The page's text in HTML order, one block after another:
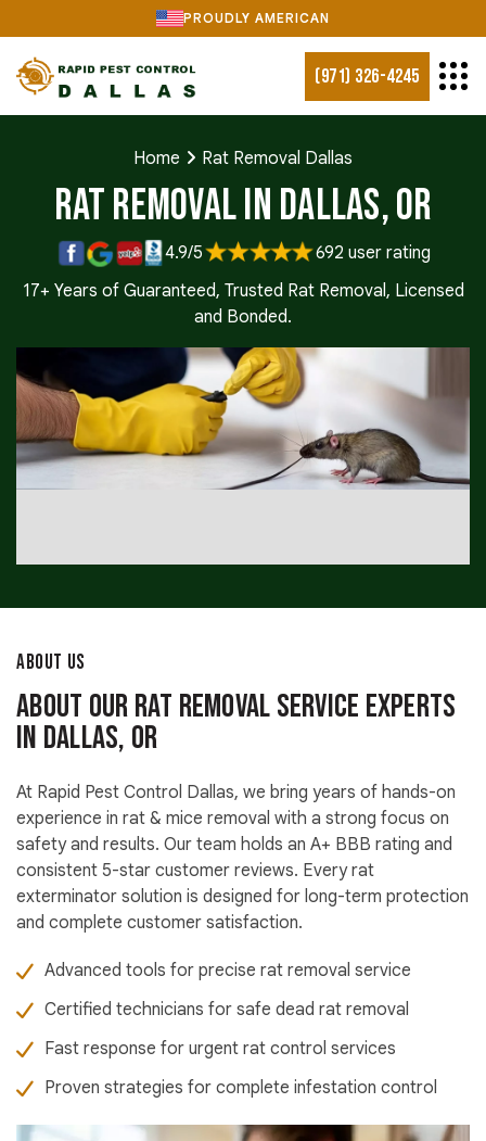
PROUDLY AMERICAN
(971) 326-4245
Home Rat Removal Dallas
Rat Removal in Dallas, OR
4.9/5
692 user rating
17+ Years of Guaranteed, Trusted Rat Removal, Licensed
and Bonded.
ABOUT US
About Our Rat Removal Service Experts
in Dallas, OR
At Rapid Pest Control Dallas, we bring years of hands-on
experience in rat & mice removal with a strong focus on
safety and results. Our team holds an A+ BBB rating and
consistent 5-star customer reviews. Every rat
exterminator solution is designed for long-term protection
and complete customer satisfaction.
Advanced tools for precise rat removal service
Certified technicians for safe dead rat removal
Fast response for urgent rat control services
Proven strategies for complete infestation control